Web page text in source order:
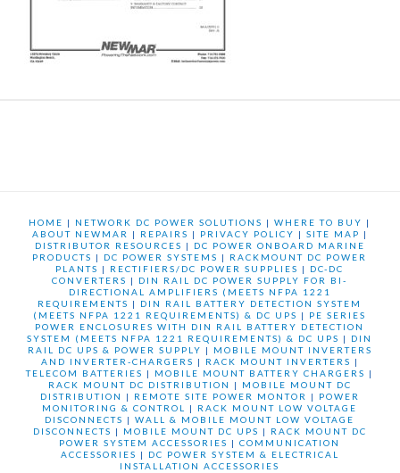
HOME | NETWORK DC POWER SOLUTIONS |WHERE TO BUY |
ABOUT NEWMAR
| REPAIRS | PRIVACY POLICY | SITE MAP |
DISTRIBUTOR RESOURCES | DC POWER ONBOARD MARINE
PRODUCTS | DC POWER SYSTEMS | RACKMOUNT DC POWER
PLANTS | RECTIFIERS/DC POWER SUPPLIES | DC-DC
CONVERTERS | DIN RAIL DC POWER SUPPLY FOR BI-
DIRECTIONAL AMPLIFIERS (MEETS NFPA 1221
REQUIREMENTS | DIN RAIL BATTERY DETECTION SYSTEM
(MEETS NFPA 1221 REQUIREMENTS) & DC UPS | PE SERIES
POWER ENCLOSURES WITH DIN RAIL BATTERY DETECTION
SYSTEM (MEETS NFPA 1221 REQUIREMENTS) & DC UPS | DIN
RAIL DC UPS & POWER SUPPLY | MOBILE MOUNT INVERTERS
AND INVERTER-CHARGERS | RACK MOUNT INVERTERS |
TELECOM BATTERIES | MOBILE MOUNT BATTERY CHARGERS |
RACK MOUNT DC DISTRIBUTION
| MOBILE MOUNT DC
DISTRIBUTION
| REMOTE SITE POWER MONTOR | POWER
MONITORING & CONTROL
| RACK MOUNT LOW VOLTAGE
DISCONNECTS |WALL & MOBILE MOUNT LOW VOLTAGE
DISCONNECTS | MOBILE MOUNT DC UPS | RACK MOUNT DC
POWER SYSTEM ACCESSORIES |COMMUNICATION
ACCESSORIES | DC POWER SYSTEM & ELECTRICAL
INSTALLATION ACCESSORIES